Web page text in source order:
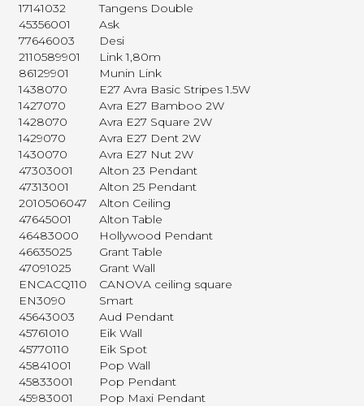
17141032
Tangens Double
45356001
Ask
77646003
Desi
2110589901
Link 1,80m
86129901
Munin Link
1438070
E27 Avra Basic Stripes 1.5W
1427070
Avra E27 Bamboo 2W
1428070
Avra E27 Square 2W
1429070
Avra E27 Dent 2W
1430070
Avra E27 Nut 2W
47303001
Alton 23 Pendant
47313001
Alton 25 Pendant
2010506047
Alton Ceiling
47645001
Alton Table
46483000
Hollywood Pendant
46635025
Grant Table
47091025
Grant Wall
ENCACQ110
CANOVA ceiling square
EN3090
Smart
45643003
Aud Pendant
45761010
Eik Wall
45770110
Eik Spot
45841001
Pop Wall
45833001
Pop Pendant
45983001
Pop Maxi Pendant